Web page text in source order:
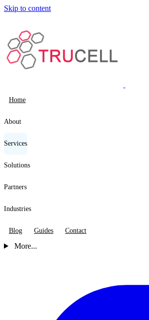
Skip to content
Home
About
Services
Solutions
Partners
Industries
Blog Guides Contact
More...